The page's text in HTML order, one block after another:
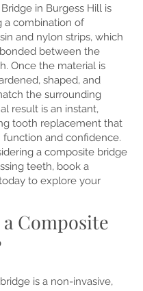
in Burgess Hill is
a combination of
and nylon strips, which
between the
Once the material is
shaped, and
the surrounding
result is an instant,
tooth replacement that
function and confidence.
a composite bridge
teeth, book a
to explore your
Composite
is a non-invasive,